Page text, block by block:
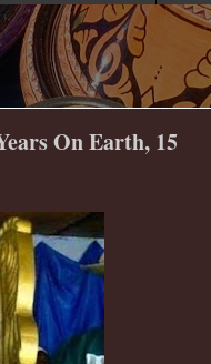
On Earth, 15